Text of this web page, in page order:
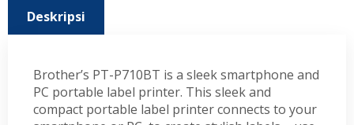
Deskripsi
Brother’s PT-P710BT is a sleek smartphone and
PC portable label printer. This sleek and
compact portable label printer connects to your